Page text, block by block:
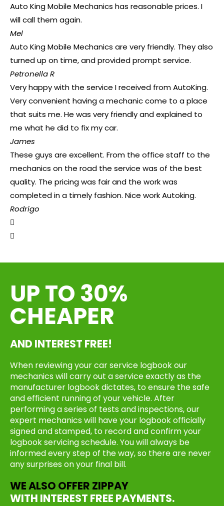
Auto King Mobile Mechanics has reasonable prices. I
will call them again.
Mel
Auto King Mobile Mechanics are very friendly. They also
turned up on time, and provided prompt service.
Petronella R
Very happy with the service I received from AutoKing.
Very convenient having a mechanic come to a place
that suits me. He was very friendly and explained to
me what he did to fix my car.
James
These guys are excellent. From the office staff to the
mechanics on the road the service was of the best
quality. The pricing was fair and the work was
completed in a timely fashion. Nice work Autoking.
Rodrigo
UP TO 30%
CHEAPER
AND INTEREST FREE!
When reviewing your car service logbook our
mechanics will carry out a service exactly as the
manufacturer logbook dictates, to ensure the safe
and efficient running of your vehicle. After
performing a series of tests and inspections, our
expert mechanics will have your logbook officially
signed and stamped, to record and confirm your
logbook servicing schedule. You will always be
informed every step of the way, so there are never
any surprises on your final bill.
WE ALSO OFFER ZIPPAY
WITH INTEREST FREE PAYMENTS.